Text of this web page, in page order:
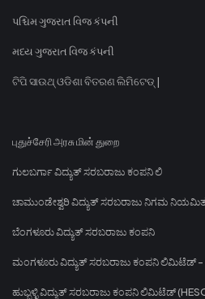
પશ્ચિમ ગુજરાત વિજ કંપની
મધ્ય ગુજરાત વિજ કંપની
ଟିପି ସାଉଥ୍ ଓଡିଶା ବିତରଣ ଲିମିଟେଡ୍ |
புதுச்சேரி அரசு மின் துறை
ಗುಲಬರ್ಗಾ ವಿದ್ಯುತ್ ಸರಬರಾಜು ಕಂಪನಿ ಲಿ
ಚಾಮುಂಡೇಶ್ವರಿ ವಿದ್ಯುತ್ ಸರಬರಾಜು ನಿಗಮ ನಿಯಮಿತ
ಬೆಂಗಳೂರು ವಿದ್ಯುತ್ ಸರಬರಾಜು ಕಂಪನಿ
ಮಂಗಳೂರು ವಿದ್ಯುತ್ ಸರಬರಾಜು ಕಂಪನಿ ಲಿಮಿಟೆಡ್ -
ಹುಬ್ಬಳ್ಳಿ ವಿದ್ಯುತ್ ಸರಬರಾಜು ಕಂಪನಿ ಲಿಮಿಟೆಡ್